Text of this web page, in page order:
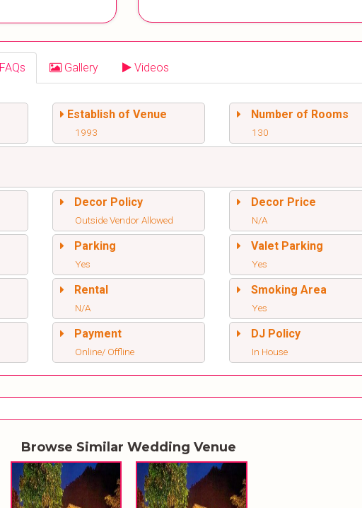
FAQs Gallery Videos
Establish of Venue
1993
Number of Rooms
130
Decor Policy
Outside Vendor Allowed
Decor Price
N/A
Parking
Yes
Valet Parking
Yes
Rental
N/A
Smoking Area
Yes
Payment
Online/ Offline
DJ Policy
In House
Browse Similar Wedding Venue